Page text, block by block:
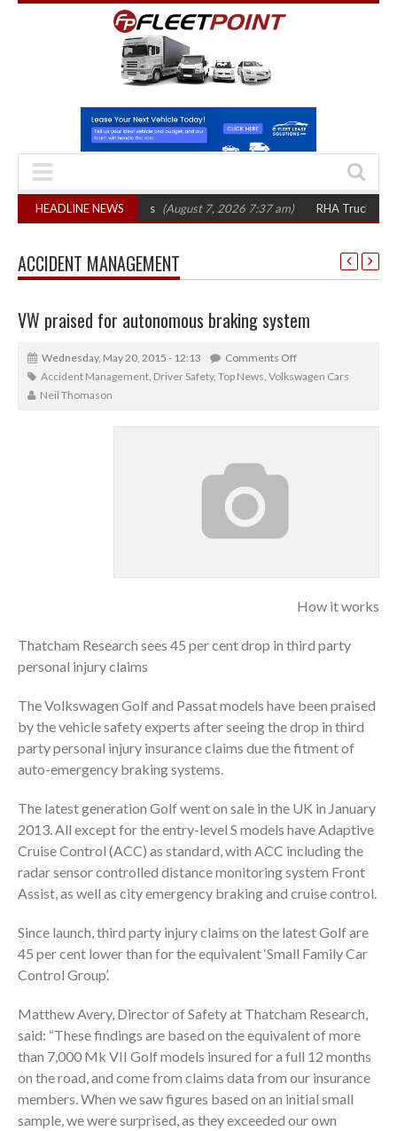
HEADLINE NEWS
1,300 in three years (August 7, 2026 7:37 am) RHA Truck Cartel
ACCIDENT MANAGEMENT
VW praised for autonomous braking system
Wednesday, May 20, 2015 - 12:13
Comments Off
Accident Management, Driver Safety, Top News, Volkswagen Cars
Neil Thomason
How it works
Thatcham Research sees 45 per cent drop in third party
personal injury claims
The Volkswagen Golf and Passat models have been praised
by the vehicle safety experts after seeing the drop in third
party personal injury insurance claims due the fitment of
auto-emergency braking systems.
The latest generation Golf went on sale in the UK in January
2013. All except for the entry-level S models have Adaptive
Cruise Control (ACC) as standard, with ACC including the
radar sensor controlled distance monitoring system Front
Assist, as well as city emergency braking and cruise control.
Since launch, third party injury claims on the latest Golf are
45 per cent lower than for the equivalent ‘Small Family Car
Control Group’.
Matthew Avery, Director of Safety at Thatcham Research,
said: “These findings are based on the equivalent of more
than 7,000 Mk VII Golf models insured for a full 12 months
on the road, and come from claims data from our insurance
members. When we saw figures based on an initial small
sample, we were surprised, as they exceeded our own